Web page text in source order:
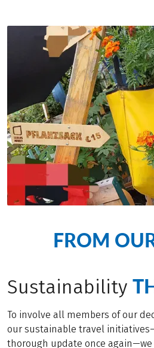
FROM
Sustainability
To involve all members of our
our sustainable travel
thorough update once